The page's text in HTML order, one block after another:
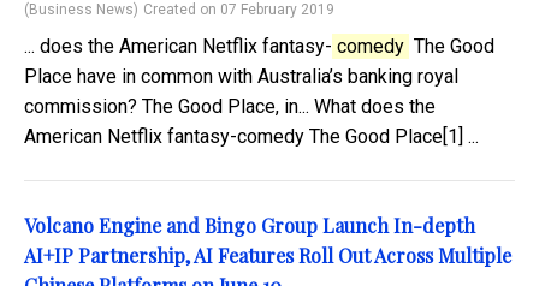
(Business News) Created on 07 February 2019
... does the American Netflix fantasy- comedy The Good
Place have in common with Australia’s banking royal
commission? The Good Place, in... What does the
American Netflix fantasy-comedy The Good Place[1] ...
Volcano Engine and Bingo Group Launch In-depth
AI+IP Partnership, AI Features Roll Out Across Multiple